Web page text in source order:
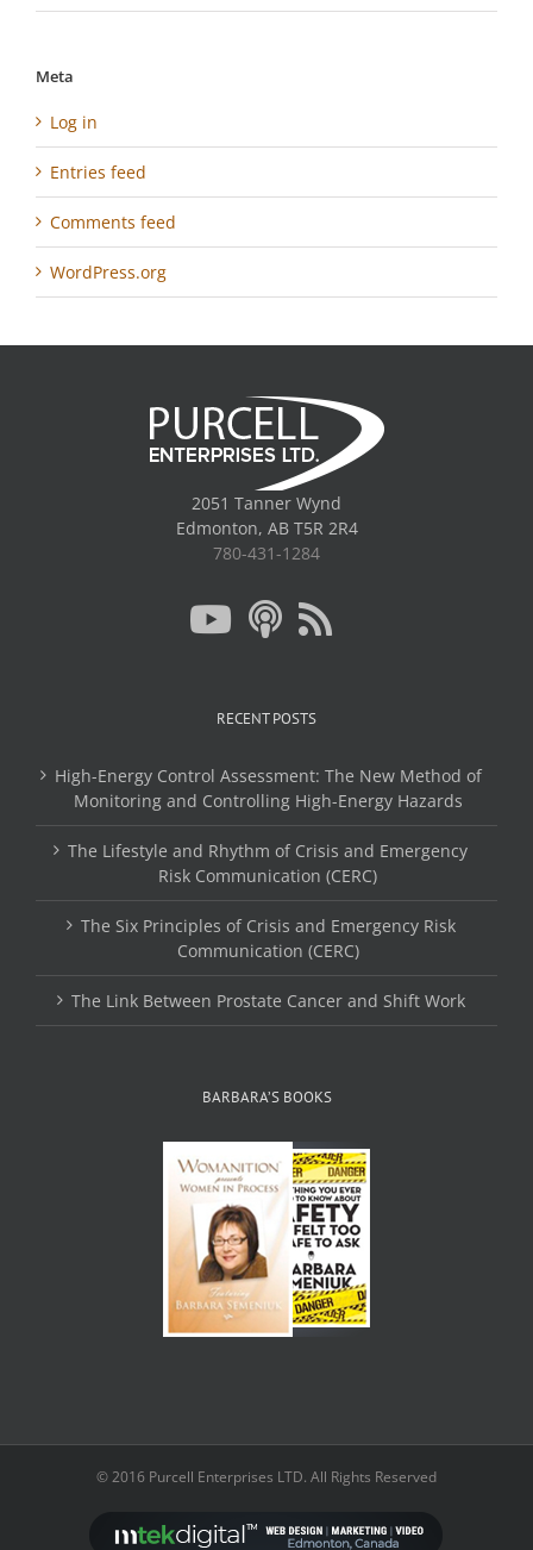
Meta
Log in
Entries feed
Comments feed
WordPress.org
2051 Tanner Wynd
Edmonton, AB T5R 2R4
780-431-1284
RECENT POSTS
High-Energy Control Assessment: The New Method of
Monitoring and Controlling High-Energy Hazards
The Lifestyle and Rhythm of Crisis and Emergency
Risk Communication (CERC)
The Six Principles of Crisis and Emergency Risk
Communication (CERC)
The Link Between Prostate Cancer and Shift Work
BARBARA’S BOOKS
© 2016 Purcell Enterprises LTD. All Rights Reserved